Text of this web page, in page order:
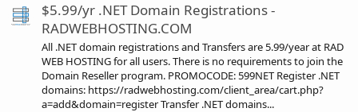
$5.99/yr .NET Domain Registrations -
RADWEBHOSTING.COM
All .NET domain registrations and Transfers are 5.99/year at RAD
WEB HOSTING for all users. There is no requirements to join the
Domain Reseller program. PROMOCODE: 599NET Register .NET
domains: https://radwebhosting.com/client_area/cart.php?
a=add&domain=register Transfer .NET domains...